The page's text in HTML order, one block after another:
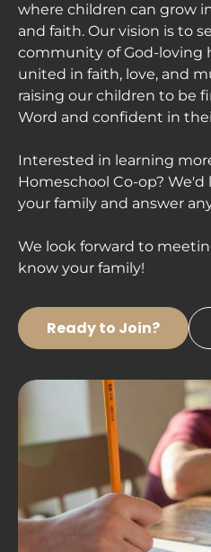
where children can grow
and faith. Our vision is to
community of God-loving
united in faith, love, and
raising our children to be
Word and confident in
Interested in learning
Homeschool Co-op?
your family and answer
We look forward to
know your family!
Ready to Join?